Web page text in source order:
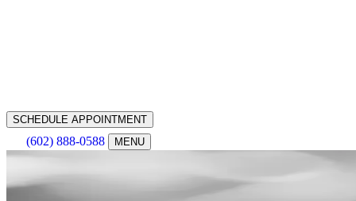
SCHEDULE APPOINTMENT
(602) 888-0588 MENU